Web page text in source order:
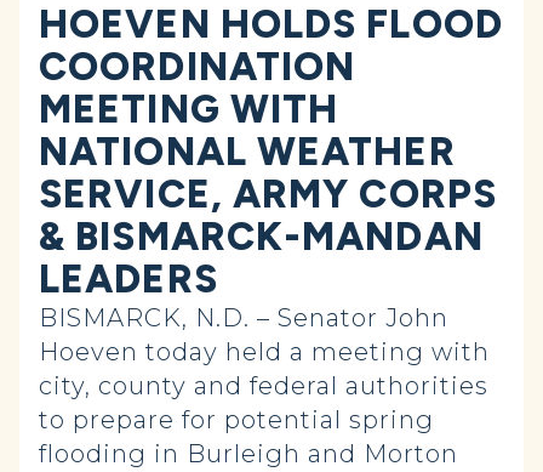
HOEVEN HOLDS FLOOD
COORDINATION
MEETING WITH
NATIONAL WEATHER
SERVICE, ARMY CORPS
& BISMARCK-MANDAN
LEADERS
BISMARCK, N.D. – Senator John
Hoeven today held a meeting with
city, county and federal authorities
to prepare for potential spring
flooding in Burleigh and Morton